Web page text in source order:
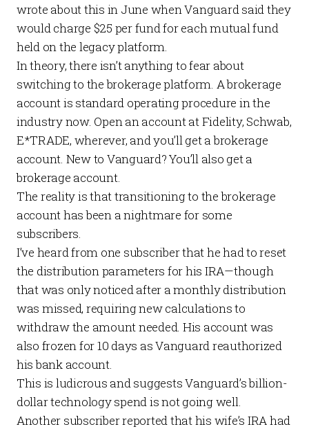
wrote about this in June when Vanguard said they
would charge $25 per fund foreachmutual fund
held on the legacy platform.
In theory, there isn’t anything to fear about
switching to the brokerage platform. A brokerage
account is standard operating procedure in the
industry now. Open an account at Fidelity, Schwab,
E*TRADE, wherever, and you’ll get a brokerage
account. New to Vanguard? You’ll also get a
brokerage account.
The reality is that transitioning to the brokerage
account has been a nightmare for some
subscribers.
I’ve heard from one subscriber that he had to reset
the distribution parameters for his IRA—though
that was only noticed after a monthly distribution
was missed, requiring new calculations to
withdraw the amount needed. His account was
also frozen for 10 days as Vanguard reauthorized
his bank account.
This is ludicrous and suggests Vanguard’s billion-
dollar technology spend is not going well.
Another subscriber reported that his wife’s IRA had